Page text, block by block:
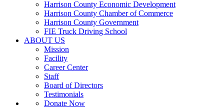
Harrison County Economic Development
Harrison County Chamber of Commerce
Harrison County Government
FIE Truck Driving School
ABOUT US
Mission
Facility
Career Center
Staff
Board of Directors
Testimonials
Donate Now